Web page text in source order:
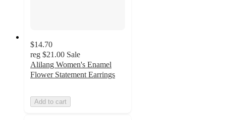
$14.70
reg $21.00 Sale
Alilang Women's Enamel
Flower Statement Earrings
Add to cart